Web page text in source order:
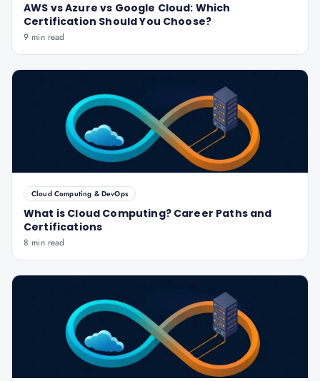
AWS vs Azure vs Google Cloud: Which
Certification Should You Choose?
9 min read
Cloud Computing & DevOps
What is Cloud Computing? Career Paths and
Certifications
8 min read